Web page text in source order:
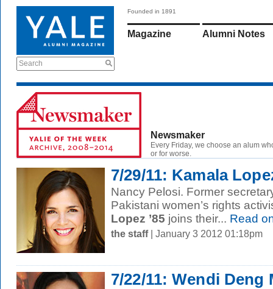
Search
Founded in 1891
Magazine Alumni Notes
Newsmaker
Every Friday, we choose an alum
or for worse.
7/29/11: Kamala
Nancy Pelosi. Former
Pakistani women’s rights
Lopez ’85 joins their... Read
the staff| January 3 2012 01:18pm
7/22/11: Wendi Deng